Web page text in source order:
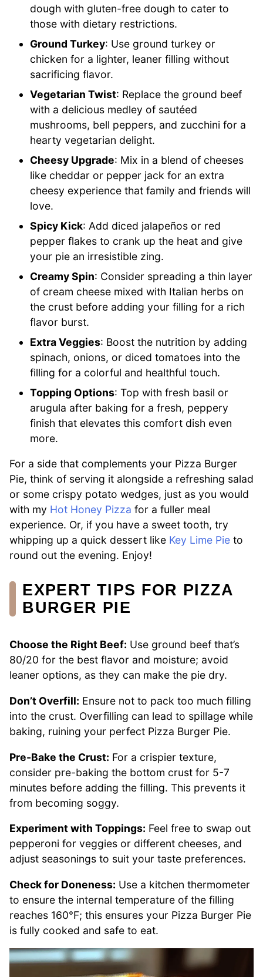
dough with gluten-free dough to cater to
those with dietary restrictions.
Ground Turkey: Use ground turkey or
chicken for a lighter, leaner filling without
sacrificing flavor.
Vegetarian Twist: Replace the ground beef
with a delicious medley of sautéed
mushrooms, bell peppers, and zucchini for a
hearty vegetarian delight.
Cheesy Upgrade: Mix in a blend of cheeses
like cheddar or pepper jack for an extra
cheesy experience that family and friends will
love.
Spicy Kick: Add diced jalapeños or red
pepper flakes to crank up the heat and give
your pie an irresistible zing.
Creamy Spin: Consider spreading a thin layer
of cream cheese mixed with Italian herbs on
the crust before adding your filling for a rich
flavor burst.
Extra Veggies: Boost the nutrition by adding
spinach, onions, or diced tomatoes into the
filling for a colorful and healthful touch.
Topping Options: Top with fresh basil or
arugula after baking for a fresh, peppery
finish that elevates this comfort dish even
more.
For a side that complements your Pizza Burger
Pie, think of serving it alongside a refreshing salad
or some crispy potato wedges, just as you would
with my Hot Honey Pizza for a fuller meal
experience. Or, if you have a sweet tooth, try
whipping up a quick dessert like Key Lime Pie to
round out the evening. Enjoy!
EXPERT TIPS FOR PIZZA
BURGER PIE
Choose the Right Beef: Use ground beef that’s
80/20 for the best flavor and moisture; avoid
leaner options, as they can make the pie dry.
Don’t Overfill: Ensure not to pack too much filling
into the crust. Overfilling can lead to spillage while
baking, ruining your perfect Pizza Burger Pie.
Pre-Bake the Crust: For a crispier texture,
consider pre-baking the bottom crust for 5-7
minutes before adding the filling. This prevents it
from becoming soggy.
Experiment with Toppings: Feel free to swap out
pepperoni for veggies or different cheeses, and
adjust seasonings to suit your taste preferences.
Check for Doneness: Use a kitchen thermometer
to ensure the internal temperature of the filling
reaches 160°F; this ensures your Pizza Burger Pie
is fully cooked and safe to eat.